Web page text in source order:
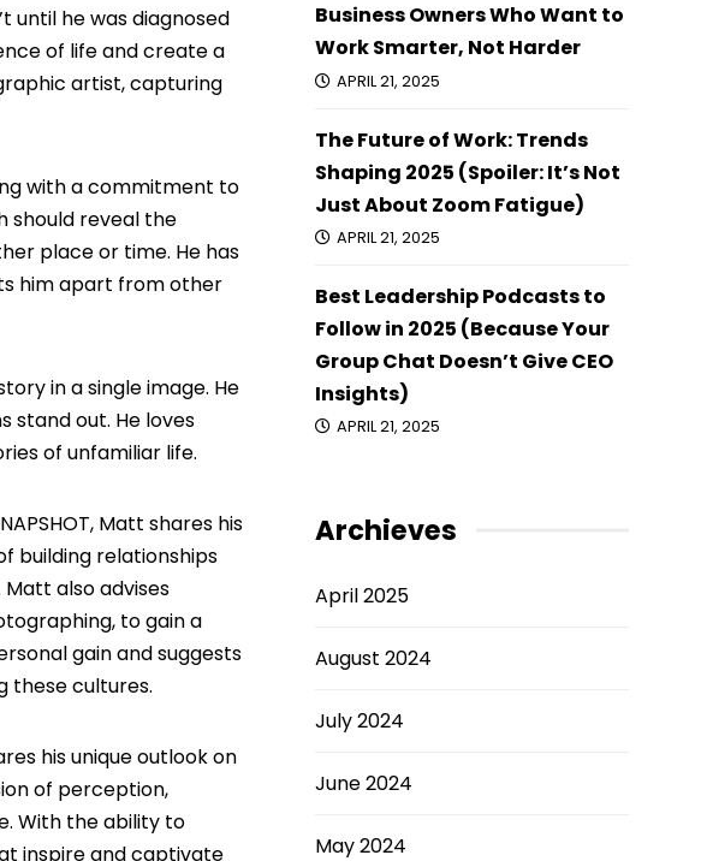
until he was diagnosed
of life and create a
artist, capturing
with a commitment to
should reveal the
place or time. He has
him apart from other
in a single image. He
stand out. He loves
of unfamiliar life.
, Matt shares his
building relationships
also advises
to gain a
gain and suggests
these cultures.
his unique outlook on
of perception,
With the ability to
inspire and captivate
Business Owners Who Want to
Work Smarter, Not Harder
APRIL 21, 2025
The Future of Work: Trends
Shaping 2025 (Spoiler: It’s Not
Just About Zoom Fatigue)
APRIL 21, 2025
Best Leadership Podcasts to
Follow in 2025 (Because Your
Group Chat Doesn’t Give CEO
Insights)
APRIL 21, 2025
Archieves
April 2025
August 2024
July 2024
June 2024
May 2024